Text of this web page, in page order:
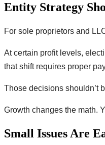
Entity Strategy
For sole proprietors and
At certain profit levels,
that shift requires proper
Those decisions shouldn’t
Growth changes the math.
Small Issues Are